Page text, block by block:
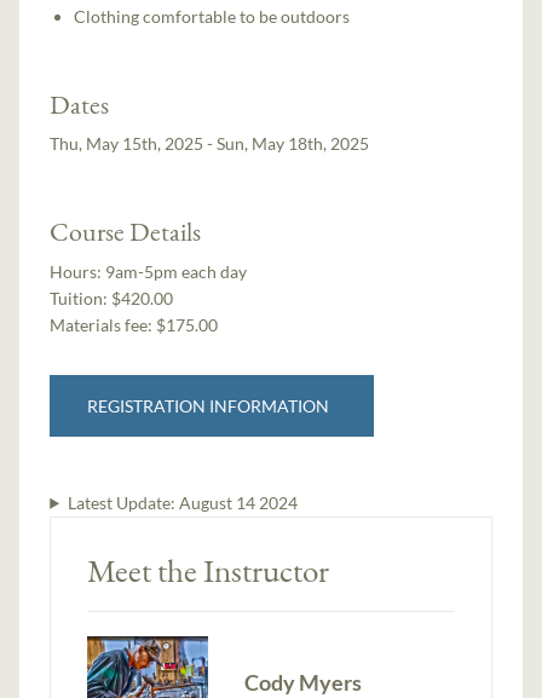
Clothing comfortable to be outdoors
Dates
Thu, May 15th, 2025 - Sun, May 18th, 2025
Course Details
Hours: 9am-5pm each day
Tuition: $420.00
Materials fee: $175.00
REGISTRATION INFORMATION
Latest Update: August 14 2024
Meet the Instructor
Cody Myers